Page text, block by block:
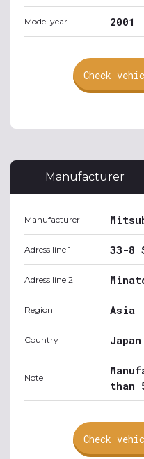
Model year 2001
Check
Manufacturer
Manufacturer
Adress line 1 33-8
Adress line 2
Region Asia
Country Japan
Note
than
Check